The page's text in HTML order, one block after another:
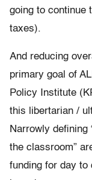
going to continue
taxes).
And reducing
primary goal of
Policy Institute
this libertarian /
Narrowly defining
the classroom”
funding for day to